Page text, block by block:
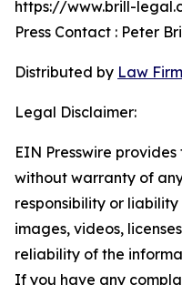
https://www.brill-
Press Contact : Peter
Distributed by Law
Legal Disclaimer:
EIN Presswire
without warranty of
responsibility or
images, videos,
reliability of the
If you have any